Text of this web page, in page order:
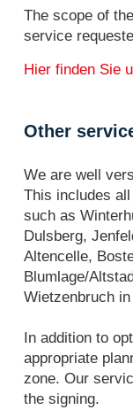
The scope of
service
Hier finden Sie
Other
We are well
This includes
such as
Dulsberg,
Altencelle,
Blumlage/
Wietzenbruch
In addition to
appropriate
zone. Our
the signing.